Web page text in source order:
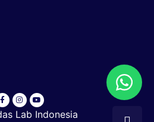
Lab Indonesia